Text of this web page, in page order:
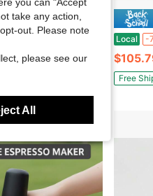
Save $12.80
3555ml Stoneware Beverage Server Cream - Threshold ™ Designed With Studio McGee: Off-White Pitcher For Hot/Cold Drinks
Local -
Free
take any action,
out. Please note
please see our
All